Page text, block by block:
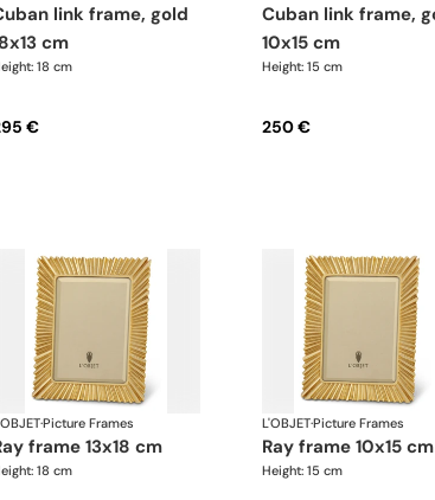
gold
cm
18 cm
€
cuban link frame, gold
10x15 cm
Height: 15 cm
250 €
·Picture Frames
ray frame 13x18 cm
18 cm
L'OBJET·Picture Frames
ray frame 10x15 cm
Height: 15 cm